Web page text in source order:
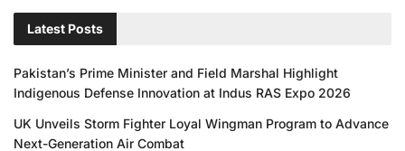
Latest Posts
Pakistan’s Prime Minister and Field Marshal Highlight
Indigenous Defense Innovation at Indus RAS Expo 2026
UK Unveils Storm Fighter Loyal Wingman Program to Advance
Next-Generation Air Combat